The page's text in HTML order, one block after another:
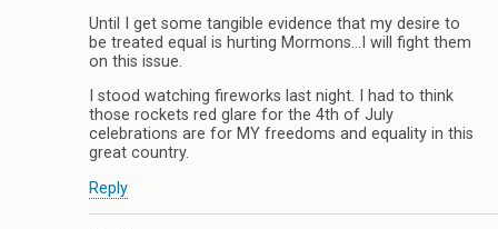
Until I get some tangible evidence that my desire to
be treated equal is hurting Mormons…I will fight them
on this issue.
I stood watching fireworks last night. I had to think
those rockets red glare for the 4th of July
celebrations are for MY freedoms and equality in this
great country.
Reply